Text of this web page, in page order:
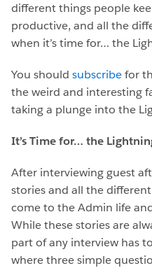
different things people
productive, and all the
when it’s time for… the
You should subscribefor
the weird and interesting
taking a plunge into the
It’s Time for… the
After interviewing guest
stories and all the
come to the Admin life
While these stories are
part of any interview has
where three simple